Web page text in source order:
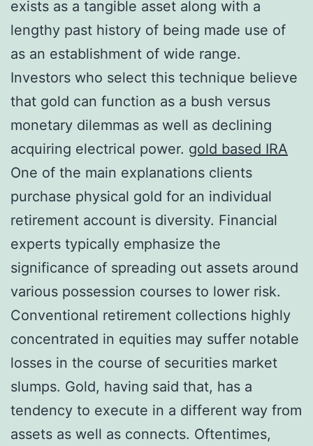
exists as a tangible asset along with a
lengthy past history of being made use of
as an establishment of wide range.
Investors who select this technique believe
that gold can function as a bush versus
monetary dilemmas as well as declining
acquiring electrical power. gold based IRA
One of the main explanations clients
purchase physical gold for an individual
retirement account is diversity. Financial
experts typically emphasize the
significance of spreading out assets around
various possession courses to lower risk.
Conventional retirement collections highly
concentrated in equities may suffer notable
losses in the course of securities market
slumps. Gold, having said that, has a
tendency to execute in a different way from
assets as well as connects. Oftentimes,